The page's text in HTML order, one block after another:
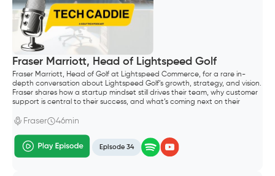
Fraser Marriott, Head of Lightspeed Golf
Fraser Marriott, Head of Golf at Lightspeed Commerce, for a rare in-
depth conversation about Lightspeed Golf’s growth, strategy, and vision.
Fraser shares how a startup mindset still drives their team, why customer
support is central to their success, and what’s coming next on their
support both public and private clubs.
Fraser 46min
Episode 34